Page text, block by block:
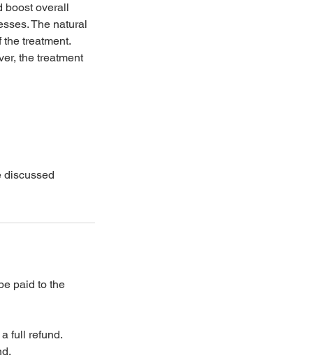
boost overall
The natural
treatment.
the treatment
discussed
paid to the
full refund.